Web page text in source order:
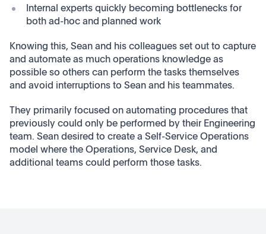
Internal experts quickly becoming bottlenecks for
both ad-hoc and planned work
Knowing this, Sean and his colleagues set out to capture
and automate as much operations knowledge as
possible so others can perform the tasks themselves
and avoid interruptions to Sean and his teammates.
They primarily focused on automating procedures that
previously could only be performed by their Engineering
team. Sean desired to create a Self-Service Operations
model where the Operations, Service Desk, and
additional teams could perform those tasks.